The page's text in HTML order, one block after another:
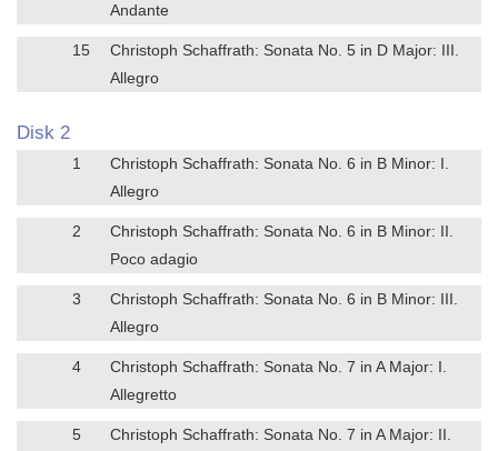
Andante
15
Christoph Schaffrath: Sonata No. 5 in D Major: III.
Allegro
Disk 2
1
Christoph Schaffrath: Sonata No. 6 in B Minor: I.
Allegro
2
Christoph Schaffrath: Sonata No. 6 in B Minor: II.
Poco adagio
3
Christoph Schaffrath: Sonata No. 6 in B Minor: III.
Allegro
4
Christoph Schaffrath: Sonata No. 7 in A Major: I.
Allegretto
5
Christoph Schaffrath: Sonata No. 7 in A Major: II.